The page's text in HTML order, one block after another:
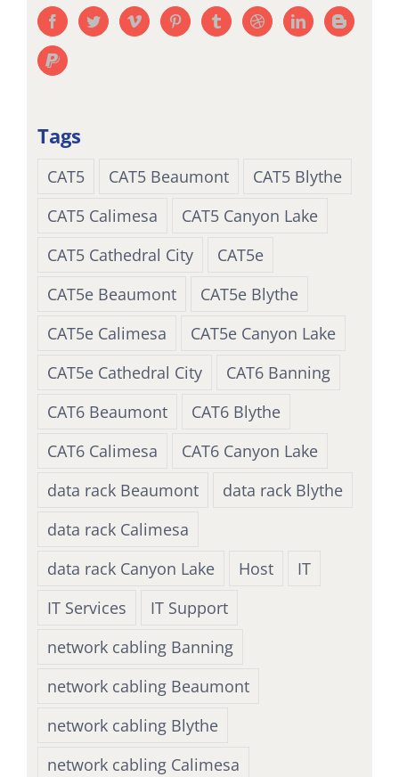
Tags
CAT5 CAT5 Beaumont
CAT5 Blythe
CAT5 Calimesa
CAT5 Canyon Lake
CAT5 Cathedral City
CAT5e
CAT5e Beaumont
CAT5e Blythe
CAT5e Calimesa
CAT5e Canyon Lake
CAT5e Cathedral City
CAT6 Banning
CAT6 Beaumont
CAT6 Blythe
CAT6 Calimesa
CAT6 Canyon Lake
data rack Beaumont
data rack Blythe
data rack Calimesa
data rack Canyon Lake
Host
IT
IT Services
IT Support
network cabling Banning
network cabling Beaumont
network cabling Blythe
network cabling Calimesa